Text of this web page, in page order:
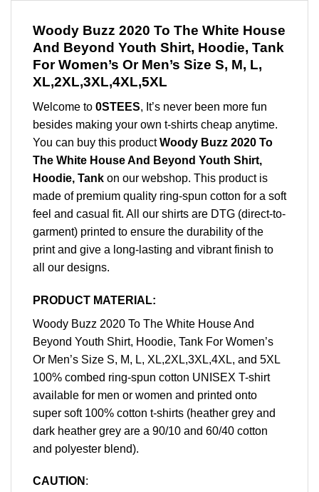
Woody Buzz 2020 To The White House
And Beyond Youth Shirt, Hoodie, Tank
For Women’s Or Men’s Size S, M, L,
XL,2XL,3XL,4XL,5XL
Welcome to 0STEES, It’s never been more fun
besides making your own t-shirts cheap anytime.
You can buy this productWoody Buzz 2020 To
The White House And Beyond Youth Shirt,
Hoodie, Tank on our webshop. This product is
made of premium quality ring-spun cotton for a soft
feel and casual fit. All our shirts are DTG (direct-to-
garment) printed to ensure the durability of the
print and give a long-lasting and vibrant finish to
all our designs.
PRODUCT MATERIAL:
Woody Buzz 2020 To The White House And
Beyond Youth Shirt, Hoodie, Tank For Women’s
Or Men’s Size S, M, L, XL,2XL,3XL,4XL, and 5XL
100% combed ring-spun cotton UNISEX T-shirt
available for men or women and printed onto
super soft 100% cotton t-shirts (heather grey and
dark heather grey are a 90/10 and 60/40 cotton
and polyester blend).
CAUTION :